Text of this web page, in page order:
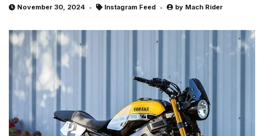
November 30, 2024 Instagram Feed by Mach Rider